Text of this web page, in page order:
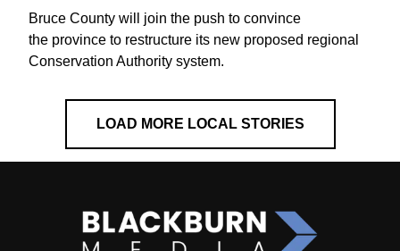
Bruce County will join the push to convince
the province to restructure its new proposed regional
Conservation Authority system.
LOAD MORE LOCAL STORIES